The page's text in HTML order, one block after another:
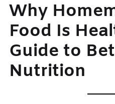
Why
Food Is
Guide to
Nutrition